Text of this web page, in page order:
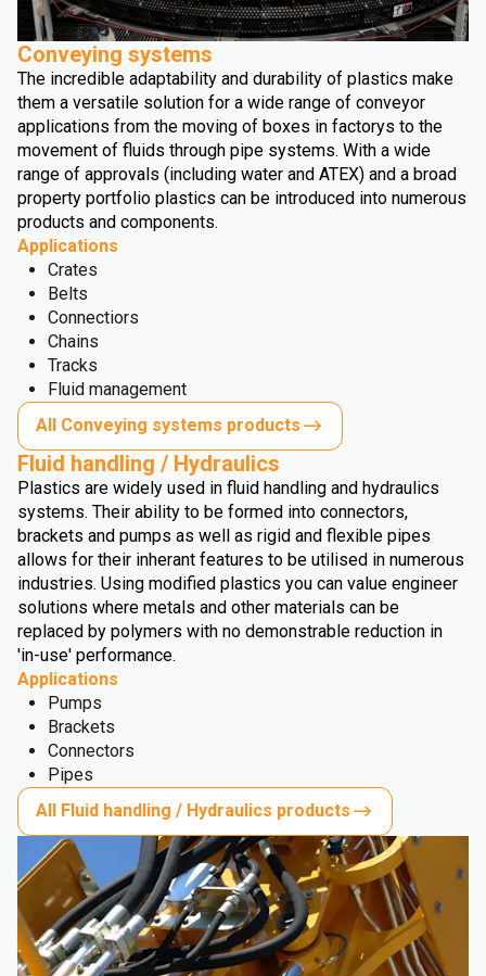
Conveying systems
The incredible adaptability and durability of plastics make
them a versatile solution for a wide range of conveyor
applications from the moving of boxes in factorys to the
movement of fluids through pipe systems. With a wide
range of approvals (including water and ATEX) and a broad
property portfolio plastics can be introduced into numerous
products and components.
Applications
Crates
Belts
Connectiors
Chains
Tracks
Fluid management
All Conveying systems products
Fluid handling / Hydraulics
Plastics are widely used in fluid handling and hydraulics
systems. Their ability to be formed into connectors,
brackets and pumps as well as rigid and flexible pipes
allows for their inherant features to be utilised in numerous
industries. Using modified plastics you can value engineer
solutions where metals and other materials can be
replaced by polymers with no demonstrable reduction in
'in-use' performance.
Applications
Pumps
Brackets
Connectors
Pipes
All Fluid handling / Hydraulics products